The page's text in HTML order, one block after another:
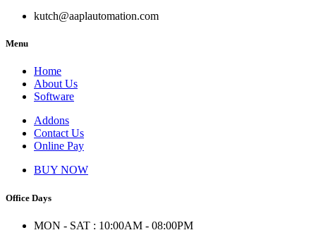
kutch@aaplautomation.com
Menu
Home
About Us
Software
Addons
Contact Us
Online Pay
BUY NOW
Office Days
MON - SAT : 10:00AM - 08:00PM